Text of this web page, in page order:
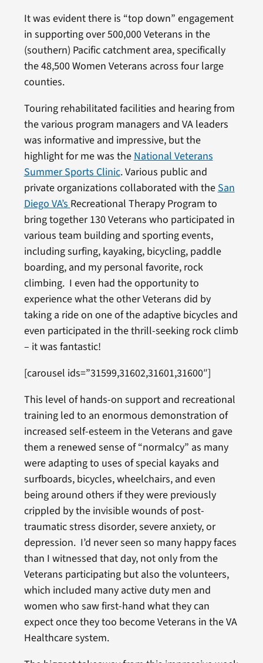
It was evident there is “top down” engagement
in supporting over 500,000 Veterans in the
(southern) Pacific catchment area, specifically
the 48,500 Women Veterans across four large
counties.
Touring rehabilitated facilities and hearing from
the various program managers and VA leaders
was informative and impressive, but the
highlight for me was the National Veterans
Summer Sports Clinic. Various public and
private organizations collaborated with the San
Diego VA’s Recreational Therapy Program to
bring together 130 Veterans who participated in
various team building and sporting events,
including surfing, kayaking, bicycling, paddle
boarding, and my personal favorite, rock
climbing. I even had the opportunity to
experience what the other Veterans did by
taking a ride on one of the adaptive bicycles and
even participated in the thrill-seeking rock climb
– it was fantastic!
[carousel ids=”31599,31602,31601,31600″]
This level of hands-on support and recreational
training led to an enormous demonstration of
increased self-esteem in the Veterans and gave
them a renewed sense of “normalcy” as many
were adapting to uses of special kayaks and
surfboards, bicycles, wheelchairs, and even
being around others if they were previously
crippled by the invisible wounds of post-
traumatic stress disorder, severe anxiety, or
depression. I’d never seen so many happy faces
than I witnessed that day, not only from the
Veterans participating but also the volunteers,
which included many active duty men and
women who saw first-hand what they can
expect once they too become Veterans in the VA
Healthcare system.